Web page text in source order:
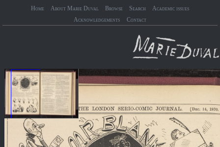
Home About Marie Duval Browse Search
Academic issues
Acknowledgements
Contact